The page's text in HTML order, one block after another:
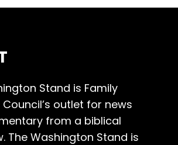
Stand is Family
Council’s outlet for news
from a biblical
The Washington Stand is